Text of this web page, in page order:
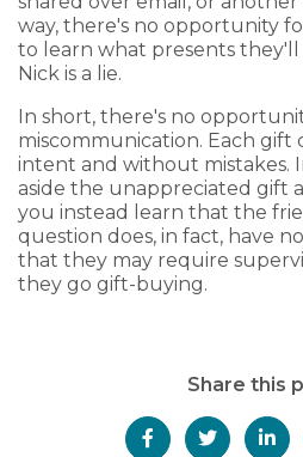
way, there's no opportunity
to learn what presents they'll
Nick is a lie.
In short, there's no
miscommunication. Each gift
intent and without mistakes.
aside the unappreciated gift
you instead learn that the
question does, in fact, have
that they may require
they go gift-buying.
Share this